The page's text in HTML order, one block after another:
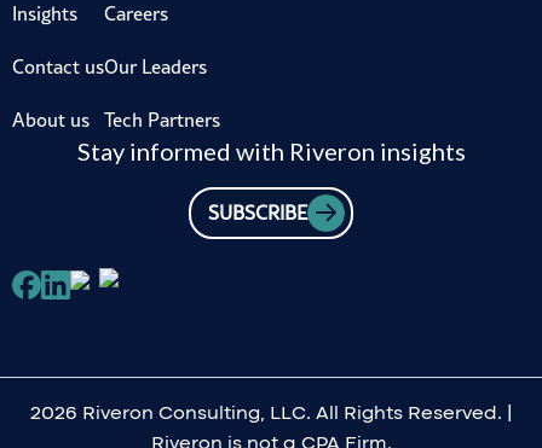
Insights
Contact us
About us
Careers
Our Leaders
Tech Partners
Stay informed with Riveron insights
SUBSCRIBE
2026 Riveron Consulting, LLC. All Rights Reserved. |
Riveron is not a CPA Firm.